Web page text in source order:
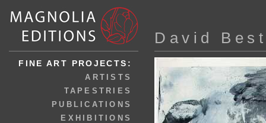
FINE ART PROJECTS:
ARTISTS
TAPESTRIES
PUBLICATIONS
EXHIBITIONS
David Best